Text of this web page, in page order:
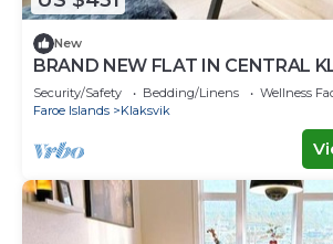
New
BRAND NEW FLAT IN CENTRAL
Security/Safety Bedding/Linens
Wellness
Faroe Islands
Klaksvik